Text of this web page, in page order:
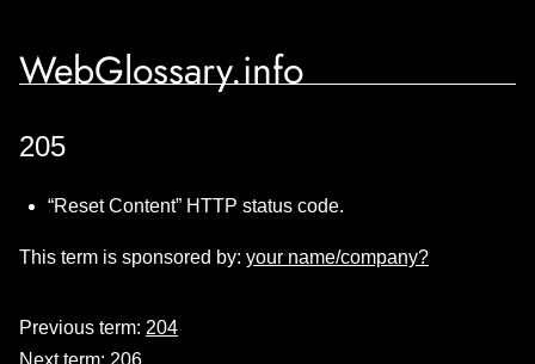
WebGlossary.info
205
“Reset Content” HTTP status code.
This term is sponsored by: your name/company?
Previous term: 204
Next term: 206